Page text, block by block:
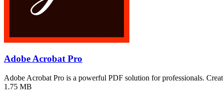
Adobe Acrobat Pro
Adobe Acrobat Pro is a powerful PDF solution for professionals.
1.75 MB